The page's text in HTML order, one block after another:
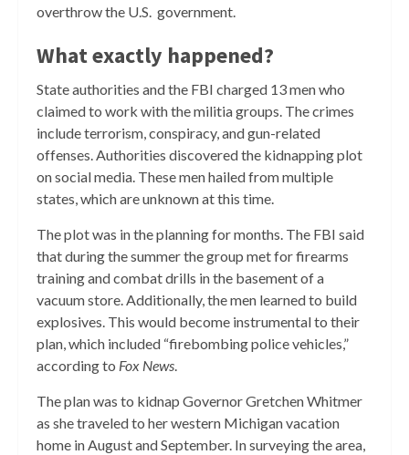
overthrow the U.S. government.
What exactly happened?
State authorities and the FBI charged 13 men who
claimed to work with the militia groups. The crimes
include terrorism, conspiracy, and gun-related
offenses. Authorities discovered the kidnapping plot
on social media. These men hailed from multiple
states, which are unknown at this time.
The plot was in the planning for months. The FBI said
that during the summer the group met for firearms
training and combat drills in the basement of a
vacuum store. Additionally, the men learned to build
explosives. This would become instrumental to their
plan, which included “firebombing police vehicles,”
according to Fox News.
The plan was to kidnap Governor Gretchen Whitmer
as she traveled to her western Michigan vacation
home in August and September. In surveying the area,